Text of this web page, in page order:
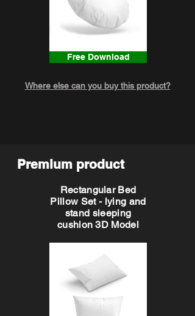
Free Download
Where else can you buy this product?
Premium product
Rectangular Bed
Pillow Set - lying and
stand sleeping
cushion 3D Model